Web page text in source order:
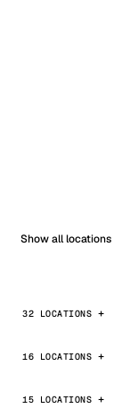
Show all locations
32 LOCATIONS
16 LOCATIONS
15 LOCATIONS